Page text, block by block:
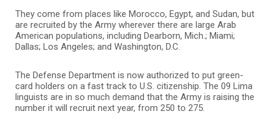
They come from places like Morocco, Egypt, and Sudan, but
are recruited by the Army wherever there are large Arab
American populations, including Dearborn, Mich.; Miami;
Dallas; Los Angeles; and Washington, D.C.
The Defense Department is now authorized to put green-
card holders on a fast track to U.S. citizenship. The 09 Lima
linguists are in so much demand that the Army is raising the
number it will recruit next year, from 250 to 275.